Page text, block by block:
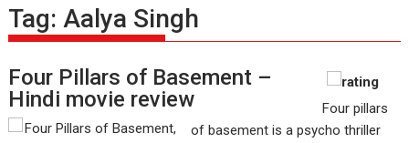
Tag: Aalya Singh
Four Pillars of Basement –
Hindi movie review
Four pillars
of basement is a psycho thriller